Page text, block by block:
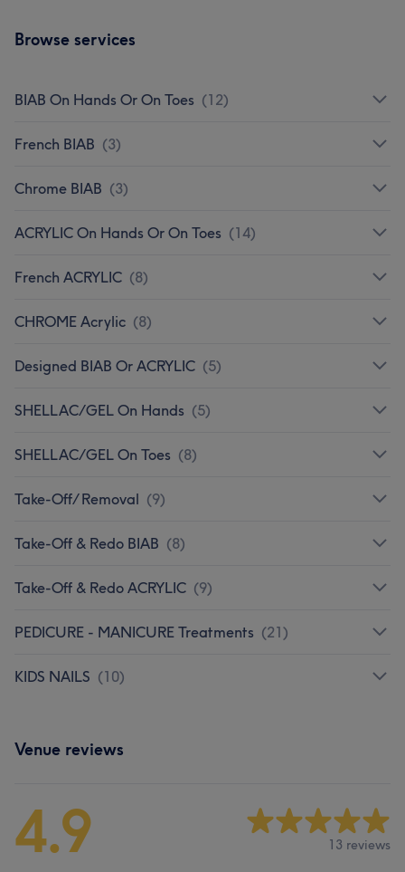
Browse services
BIAB On Hands Or On Toes (12)
French BIAB (3)
Chrome BIAB (3)
ACRYLIC On Hands Or On Toes (14)
French ACRYLIC (8)
CHROME Acrylic (8)
Designed BIAB Or ACRYLIC (5)
SHELLAC/GEL On Hands (5)
SHELLAC/GEL On Toes (8)
Take-Off/ Removal (9)
Take-Off & Redo BIAB (8)
Take-Off & Redo ACRYLIC (9)
PEDICURE - MANICURE Treatments (21)
KIDS NAILS (10)
Venue reviews
4.9 13 reviews